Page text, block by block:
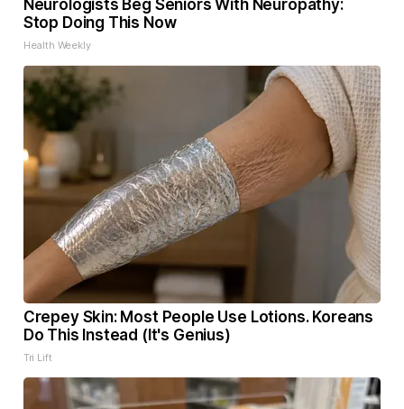
Neurologists Beg Seniors With Neuropathy:
Stop Doing This Now
Health Weekly
Crepey Skin: Most People Use Lotions. Koreans
Do This Instead (It's Genius)
Tri Lift